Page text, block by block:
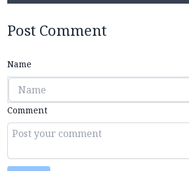
Post Comment
Name
Comment